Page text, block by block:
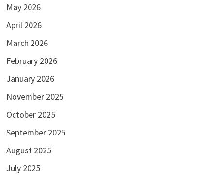
May 2026
April 2026
March 2026
February 2026
January 2026
November 2025
October 2025
September 2025
August 2025
July 2025